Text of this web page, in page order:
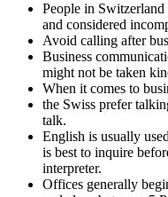
People in
and considered
Avoid calling after
Business
might not be taken
When it comes to
the Swiss prefer
talk.
English is usually
is best to inquire
interpreter.
Offices generally